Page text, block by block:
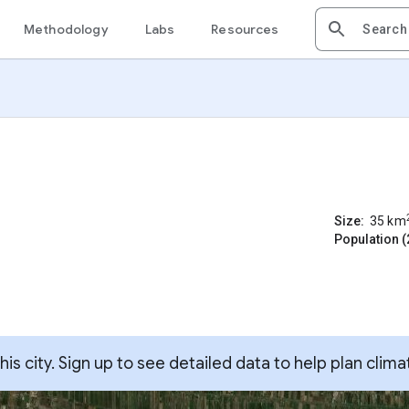
Methodology Labs Resources
Size: 35 km
Population
city. Sign up to see detailed data to help plan